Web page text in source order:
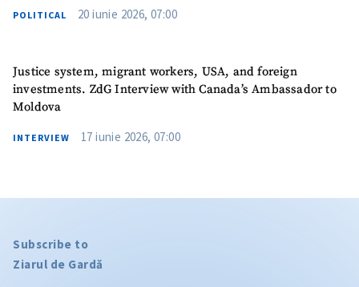
POLITICAL 20 iunie 2026, 07:00
Justice system, migrant workers, USA, and foreign
investments. ZdG Interview with Canada’s Ambassador to
Moldova
INTERVIEW 17 iunie 2026, 07:00
Subscribe to
Ziarul de Gardă